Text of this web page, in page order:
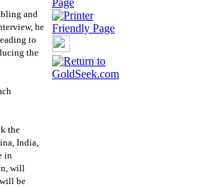
and
he
to
the
the
India,
in
will
be